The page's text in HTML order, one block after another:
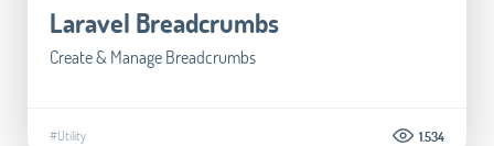
Laravel Breadcrumbs
Create & Manage Breadcrumbs
#Utility 1.534